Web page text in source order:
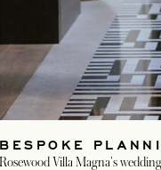
BESPOKE
Rosewood Villa Magna's